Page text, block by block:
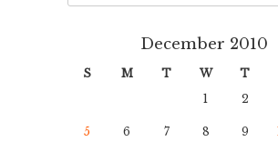
December 2010
S M T W T
1
2
5 6 7 8 9